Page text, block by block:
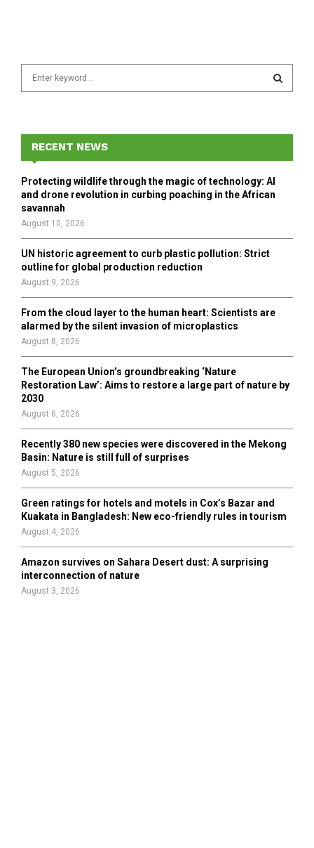
f
:
E
A
R
RECENT NEWS
Protecting wildlife through the magic of technology: AI
and drone revolution in curbing poaching in the African
savannah
August 10, 2026
UN historic agreement to curb plastic pollution: Strict
outline for global production reduction
August 9, 2026
From the cloud layer to the human heart: Scientists are
alarmed by the silent invasion of microplastics
August 8, 2026
The European Union’s groundbreaking ‘Nature
Restoration Law’: Aims to restore a large part of nature by
2030
August 6, 2026
Recently 380 new species were discovered in the Mekong
Basin: Nature is still full of surprises
August 5, 2026
Green ratings for hotels and motels in Cox’s Bazar and
Kuakata in Bangladesh: New eco-friendly rules in tourism
August 4, 2026
Amazon survives on Sahara Desert dust: A surprising
interconnection of nature
August 3, 2026